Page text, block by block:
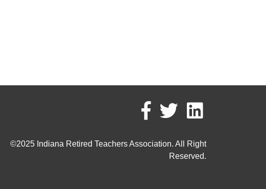
©2025 Indiana Retired Teachers Association. All Right
Reserved.